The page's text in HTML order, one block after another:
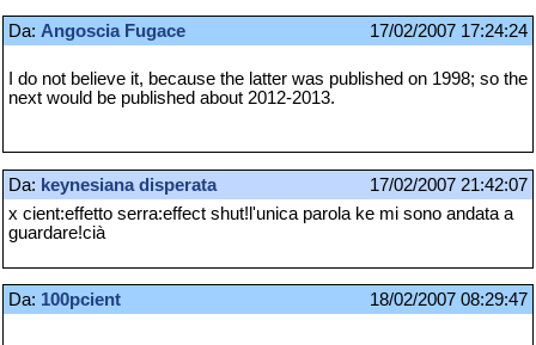
Da: Angoscia Fugace 17/02/2007 17:24:24
I do not believe it, because the latter was published on 1998; so the
next would be published about 2012-2013.
Da: keynesiana disperata
17/02/2007 21:42:07
x cient:effetto serra:effect shut!l'unica parola ke mi sono andata a
guardare!cià
Da: 100pcient 18/02/2007 08:29:47